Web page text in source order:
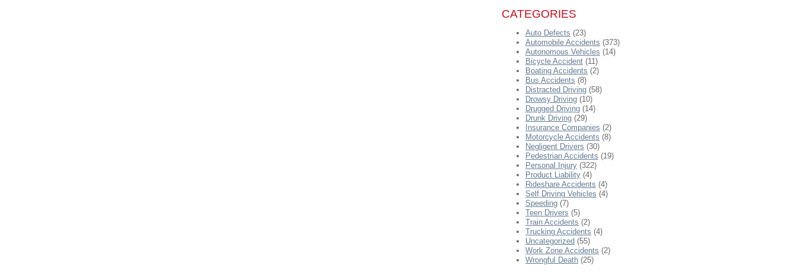
CATEGORIES
Auto Defects (23)
Automobile Accidents (373)
Autonomous Vehicles (14)
Bicycle Accident (11)
Boating Accidents (2)
Bus Accidents (8)
Distracted Driving (58)
Drowsy Driving (10)
Drugged Driving (14)
Drunk Driving (29)
Insurance Companies (2)
Motorcycle Accidents (8)
Negligent Drivers (30)
Pedestrian Accidents (19)
Personal Injury (322)
Product Liability (4)
Rideshare Accidents (4)
Self Driving Vehicles (4)
Speeding (7)
Teen Drivers (5)
Train Accidents (2)
Trucking Accidents (4)
Uncategorized (55)
Work Zone Accidents (2)
Wrongful Death (25)